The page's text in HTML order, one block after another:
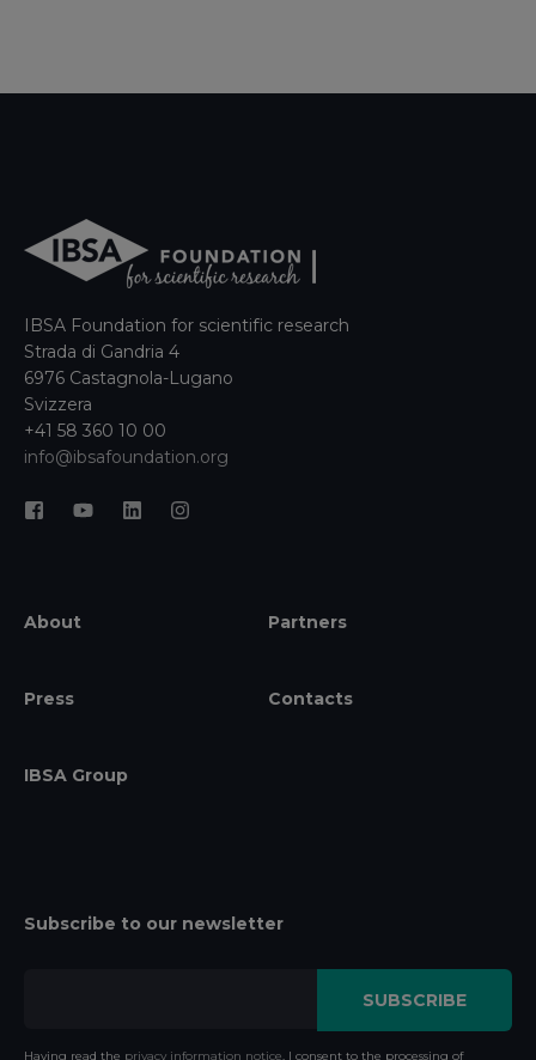
IBSA Foundation for scientific research
Strada di Gandria 4
6976 Castagnola-Lugano
Svizzera
+41 58 360 10 00
info@ibsafoundation.org
About Partners
Press Contacts
IBSA Group
Subscribe to our newsletter
Having read the privacy information notice, I consent to the processing of